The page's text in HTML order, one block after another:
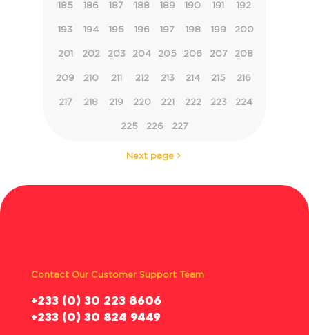
185 186 187 188 189 190 191 192
193 194 195 196 197 198 199 200
201 202 203 204 205 206 207 208
209 210 211 212 213 214 215 216
217 218 219 220 221 222 223 224
225 226 227
Next page
Contact Our Customer Support Team
‪+233 (0) 30 223 8606
+233 (0) 30 824 9449